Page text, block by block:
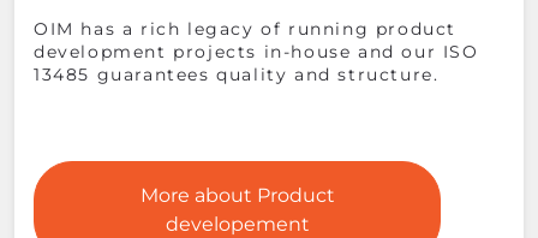
OIM has a rich legacy of running product
development projects in-house and our ISO
13485 guarantees quality and structure.
More about Product
developement